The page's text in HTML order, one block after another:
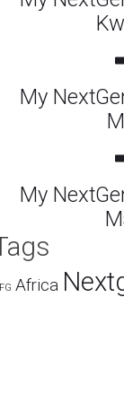
My
My
Africa